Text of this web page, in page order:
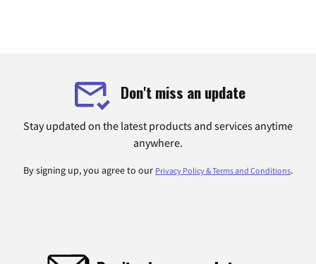
Don't miss an update
Stay updated on the latest products and services anytime
anywhere.
By signing up, you agree to our Privacy Policy & Terms and Conditions.